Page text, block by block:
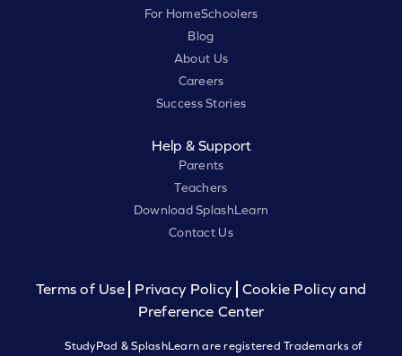
For HomeSchoolers
Blog
About Us
Careers
Success Stories
Help & Support
Parents
Teachers
Download SplashLearn
Contact Us
Terms of Use Privacy Policy
Cookie Policy and
Preference Center
StudyPad & SplashLearn are registered Trademarks of